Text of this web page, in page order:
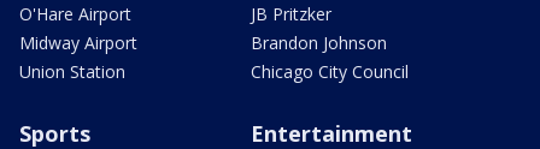
O'Hare Airport
Midway Airport
Union Station
JB Pritzker
Brandon Johnson
Chicago City Council
Sports Entertainment